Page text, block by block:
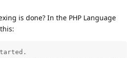
is done? In the PHP Language